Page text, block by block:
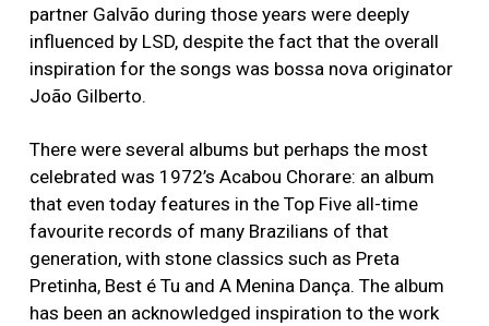
partner Galvão during those years were deeply
influenced by LSD, despite the fact that the overall
inspiration for the songs was bossa nova originator
João Gilberto.
There were several albums but perhaps the most
celebrated was 1972’s Acabou Chorare: an album
that even today features in the Top Five all-time
favourite records of many Brazilians of that
generation, with stone classics such as Preta
Pretinha, Best é Tu and A Menina Dança. The album
has been an acknowledged inspiration to the work